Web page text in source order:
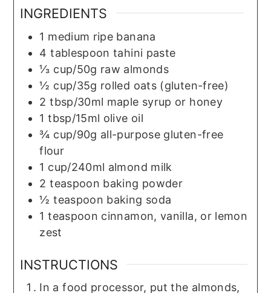
INGREDIENTS
1 medium ripe banana
4 tablespoon tahini paste
⅓ cup/50g raw almonds
½ cup/35g rolled oats (gluten-free)
2 tbsp/30ml maple syrup or honey
1 tbsp/15ml olive oil
¾ cup/90g all-purpose gluten-free
flour
1 cup/240ml almond milk
2 teaspoon baking powder
½ teaspoon baking soda
1 teaspoon cinnamon, vanilla, or lemon
zest
INSTRUCTIONS
In a food processor, put the almonds,